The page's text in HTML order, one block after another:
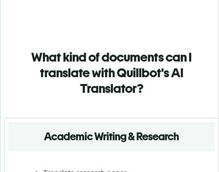
What kind of documents can I
translate with Quillbot's AI
Translator?
Academic Writing & Research